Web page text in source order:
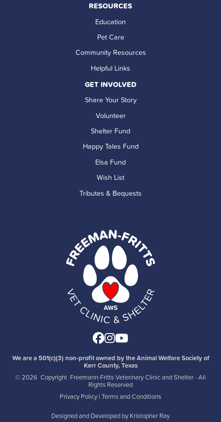
RESOURCES
Education
Pet Care
Community Resources
Helpful Links
GET INVOLVED
Share Your Story
Volunteer
Shelter Fund
Happy Tales Fund
Elsa Fund
Wish List
Tributes & Bequests
Facebook
Instagram
Youtube
We are a 501(c)(3) non-profit owned by the Animal Welfare Society of
Kerr County, Texas
©2026 Copyright Freemann-Fritts Veterinary Clinic and Shelter - All
Rights Reserved
Privacy Policy | Terms and Conditions
Designed and Developed by Kristopher Ray